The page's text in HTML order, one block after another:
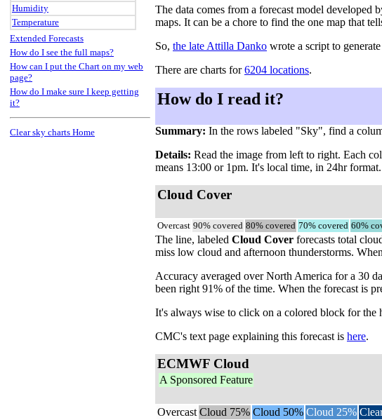
Humidity
Temperature
Extended Forecasts
How do I see the full maps?
How can I put the Chart on my web
page?
How do I make sure I keep getting
it?
Clear sky charts Home
The data comes from a forecast model developed
maps. It can be a chore to find the one map that
So, the late Attilla Danko wrote a script to
There are charts for6204 locations.
How do I read it?
Summary: In the rows labeled "Sky", find a
Details: Read the image from left to right. Each
means 13:00 or 1pm. It's local time, in 24hr
Cloud Cover
Overcast 90% covered 80% covered 70% covered 60%
The line, labeled Cloud Cover forecasts total
miss low cloud and afternoon thunderstorms.
Accuracy averaged over North America for a 30
been right 91% of the time. When the forecast is
It's always wise to click on a colored block for the
CMC's text page explaining this forecast is here.
ECMWF Cloud
A Sponsored Feature
Overcast Cloud 75% Cloud 50% Cloud 25%